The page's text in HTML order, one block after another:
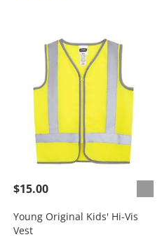
$15.00
Young Original Kids' Hi-Vis
Vest